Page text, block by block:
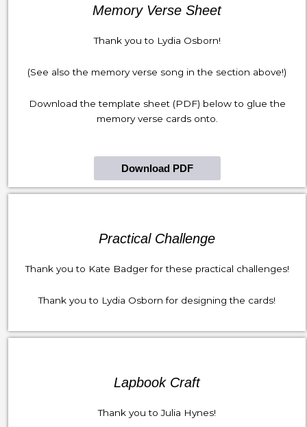
Memory Verse Sheet
Thank you to Lydia Osborn!
(See also the memory verse song in the section above!)
Download the template sheet (PDF) below to glue the
memory verse cards onto.
Download PDF
Practical Challenge
Thank you to Kate Badger for these practical challenges!
Thank you to Lydia Osborn for designing the cards!
Lapbook Craft
Thank you to Julia Hynes!